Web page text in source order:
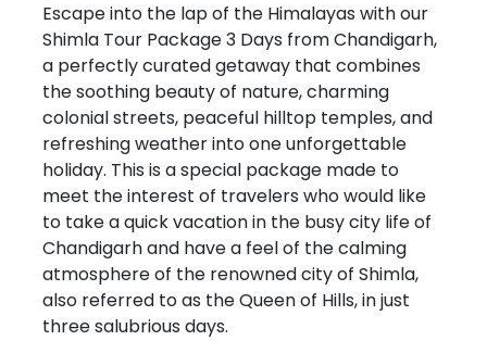
Escape into the lap of the Himalayas with our
Shimla Tour Package 3 Days from Chandigarh,
a perfectly curated getaway that combines
the soothing beauty of nature, charming
colonial streets, peaceful hilltop temples, and
refreshing weather into one unforgettable
holiday. This is a special package made to
meet the interest of travelers who would like
to take a quick vacation in the busy city life of
Chandigarh and have a feel of the calming
atmosphere of the renowned city of Shimla,
also referred to as the Queen of Hills, in just
three salubrious days.